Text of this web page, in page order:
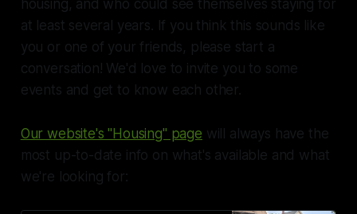
housing, and who could see themselves staying for
at least several years. If you think this sounds like
you or one of your friends, please start a
conversation! We'd love to invite you to some
events and get to know each other.
Our website's "Housing" page will always have the
most up-to-date info on what's available and what
we're looking for: